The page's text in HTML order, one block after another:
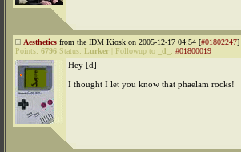
Aesthetics from the IDM Kiosk on 2005-12-17 04:54 [#01802247]
Points: 6796 Status: Lurker Followup to _d_ : #01800019
Hey [d]
I thought I let you know that phaelam rocks!